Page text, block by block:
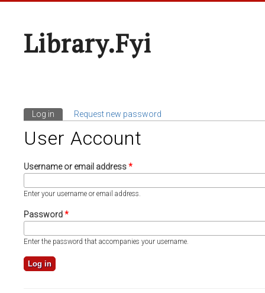
Library.fyi
Primary Tabs
Log in (active tab)
Request new password
User Account
Username or email address*
Enter your username or email address.
Password*
Enter the password that accompanies your username.